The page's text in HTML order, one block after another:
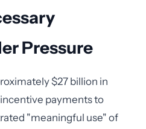
Pressure
$27 billion in
payments to
"meaningful use" of